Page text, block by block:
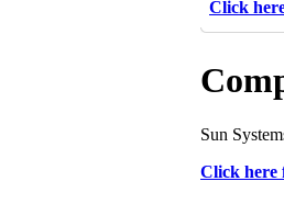
Click
Sun
Click here